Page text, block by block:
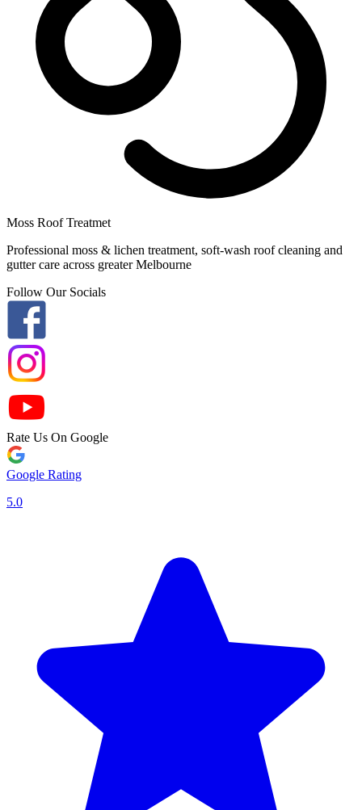
Moss Roof Treatmet
Professional moss & lichen treatment, soft-wash roof cleaning and
gutter care across greater Melbourne
Follow Our Socials
Rate Us On Google
Google Rating
5.0